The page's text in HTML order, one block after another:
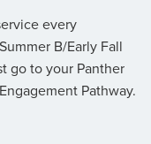
every
B/Early Fall
go to your Panther
Pathway.